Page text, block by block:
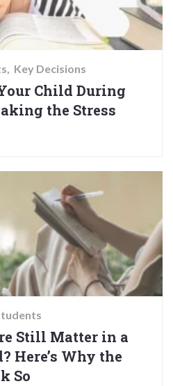
Key Decisions
Child During
the Stress
Still Matter in a
Here’s Why the
So